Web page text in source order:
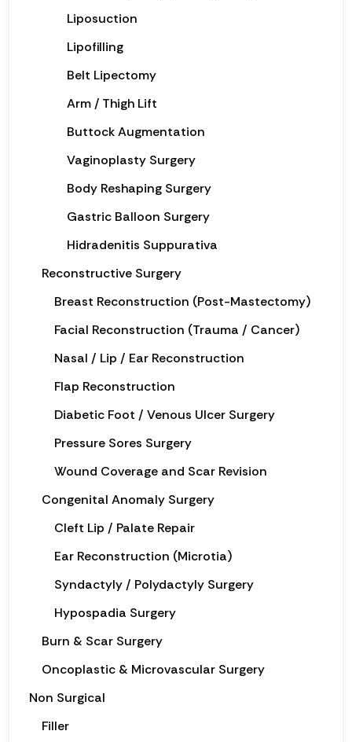
Liposuction
Lipofilling
Belt Lipectomy
Arm / Thigh Lift
Buttock Augmentation
Vaginoplasty Surgery
Body Reshaping Surgery
Gastric Balloon Surgery
Hidradenitis Suppurativa
Reconstructive Surgery
Breast Reconstruction (Post-Mastectomy)
Facial Reconstruction (Trauma / Cancer)
Nasal / Lip / Ear Reconstruction
Flap Reconstruction
Diabetic Foot / Venous Ulcer Surgery
Pressure Sores Surgery
Wound Coverage and Scar Revision
Congenital Anomaly Surgery
Cleft Lip / Palate Repair
Ear Reconstruction (Microtia)
Syndactyly / Polydactyly Surgery
Hypospadia Surgery
Burn & Scar Surgery
Oncoplastic & Microvascular Surgery
Non Surgical
Filler